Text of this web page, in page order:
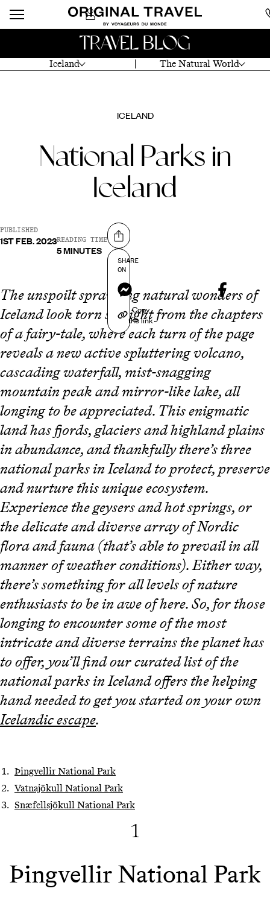
Iceland The Natural World
TRAVEL BLOG
ICELAND
National Parks in
Iceland
PUBLISHED
1ST FEB. 2023READING TIME
5 MINUTES
Share on
SHARE
ON
Messenger
Copy
the link
The unspoilt sprawling natural wonders of
Iceland look torn straight from the chapters
of a fairy-tale, where each turn of the page
reveals a new active spluttering volcano,
cascading waterfall, mist-snagging
mountain peak and mirror-like lake, all
longing to be appreciated. This enigmatic
land has fjords, glaciers and highland plains
in abundance, and thankfully there’s three
national parks in Iceland to protect, preserve
and nurture this unique ecosystem.
Experience the geysers and hot springs, or
the delicate and diverse array of Nordic
flora and fauna (that’s able to prevail in all
manner of weather conditions). Either way,
there’s something for all levels of nature
enthusiasts to be in awe of here. So, for those
longing to encounter some of the most
intricate and diverse terrains the planet has
to offer, you’ll find our curated list of the
national parks in Iceland offers the helping
hand needed to get you started on your own
Icelandic escape.
Þingvellir National Park
Vatnajökull National Park
Snæfellsjökull National Park
1
Þingvellir National Park